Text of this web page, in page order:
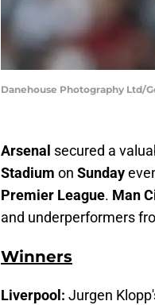
Danehouse Photography Ltd/
Arsenal secured a
Stadium on Sunday
Premier League. Man
and underperformers
Winners
Liverpool: Jurgen